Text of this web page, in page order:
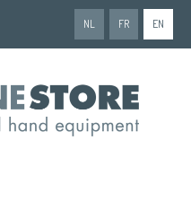
NL FR EN